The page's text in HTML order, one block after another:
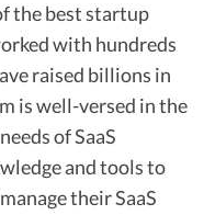
the best startup
with hundreds
raised billions in
is well-versed in the
of SaaS
and tools to
their SaaS